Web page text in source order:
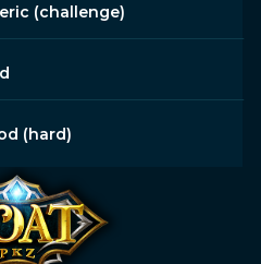
(challenge)
(hard)